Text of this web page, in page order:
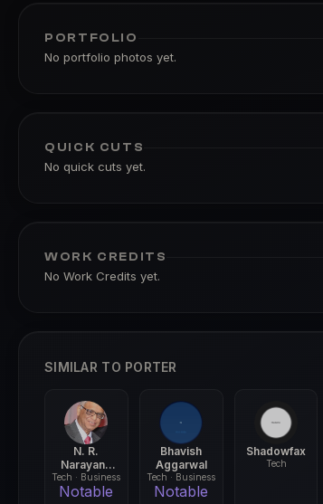
PORTFOLIO
No portfolio photos yet.
QUICK CUTS
No quick cuts yet.
WORK CREDITS
No Work Credits yet.
SIMILAR TO PORTER
N. R.
Narayana
Murthy
Tech · Business
Notable
Bhavish
Aggarwal
Tech · Business
Notable
Shadowfax
Tech